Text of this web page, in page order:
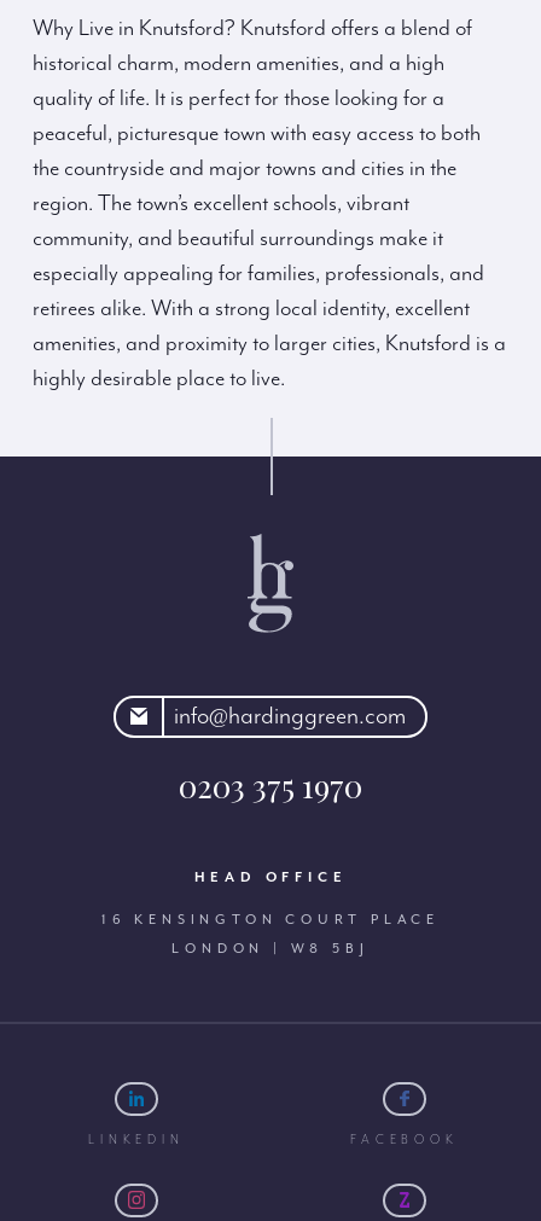
Why Live in Knutsford? Knutsford offers a blend of
historical charm, modern amenities, and a high
quality of life. It is perfect for those looking for a
peaceful, picturesque town with easy access to both
the countryside and major towns and cities in the
region. The town’s excellent schools, vibrant
community, and beautiful surroundings make it
especially appealing for families, professionals, and
retirees alike. With a strong local identity, excellent
amenities, and proximity to larger cities, Knutsford is a
highly desirable place to live.
info@hardinggreen.com
0203 375 1970
HEAD OFFICE
16 KENSINGTON COURT PLACE
LONDON | W8 5BJ
LINKEDIN FACEBOOK